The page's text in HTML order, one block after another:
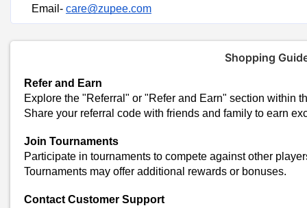
Email- care@zupee.com
Shopping
Refer and Earn
Explore the "Referral" or "Refer and Earn" section within
Share your referral code with friends and family to earn
Join Tournaments
Participate in tournaments to compete against other
Tournaments may offer additional rewards or bonuses.
Contact Customer Support